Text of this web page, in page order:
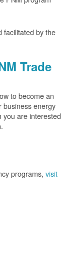
facilitated by the
Trade
to become an
business energy
you are interested
programs, visit